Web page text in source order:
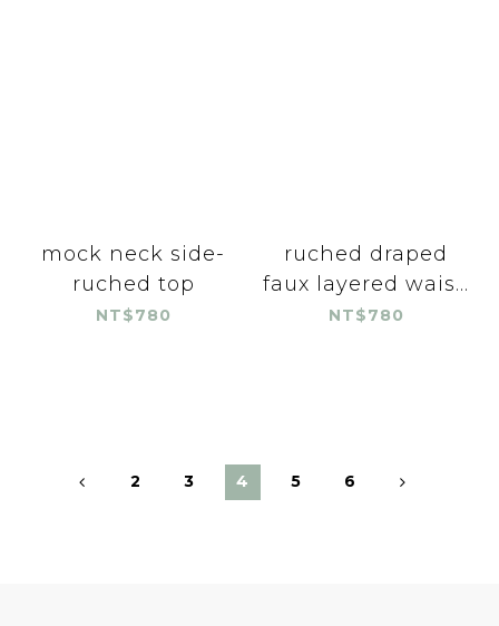
mock neck side-
ruched top
NT$780
ruched draped
faux layered wais...
NT$780
2 3 4 5 6